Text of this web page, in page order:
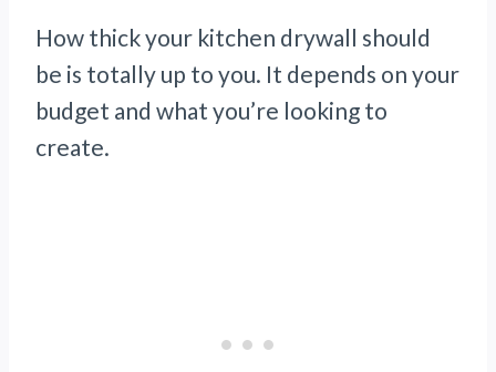
How thick your kitchen drywall should
be is totally up to you. It depends on your
budget and what you’re looking to
create.